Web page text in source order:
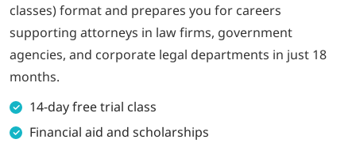
702-389-7269
classes) format and prepares you for careers
supporting attorneys in law firms, government
agencies, and corporate legal departments in just 18
months.
14-day free trial class
Financial aid and scholarships